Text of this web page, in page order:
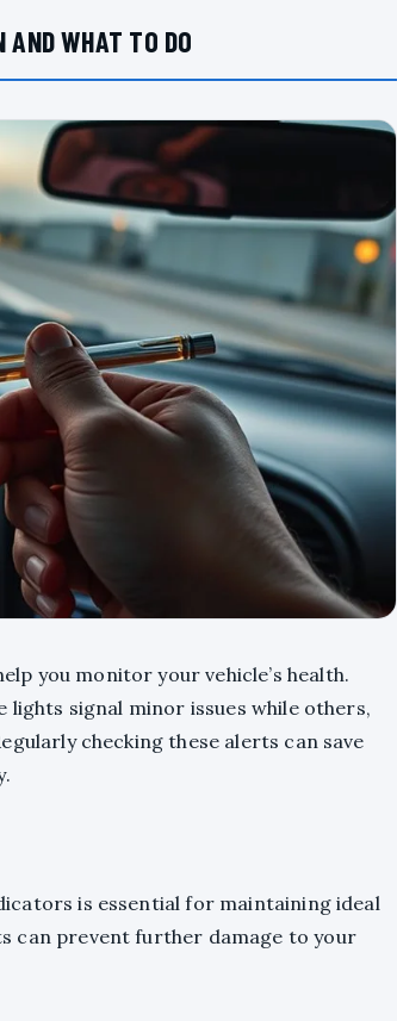
AND WHAT TO DO
you monitor your vehicle’s health.
lights signal minor issues while others,
checking these alerts can save
is essential for maintaining ideal
can prevent further damage to your